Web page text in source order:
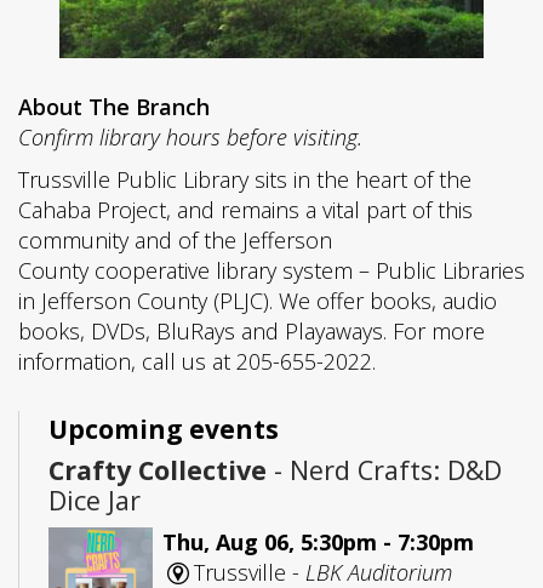
About The Branch
Confirm library hours before visiting.
Trussville Public Library sits in the heart of the
Cahaba Project, and remains a vital part of this
community and of the Jefferson
County cooperative library system – Public Libraries
in Jefferson County (PLJC). We offer books, audio
books, DVDs, BluRays and Playaways. For more
information, call us at 205-655-2022.
Upcoming events
Crafty Collective - Nerd Crafts: D&D
Dice Jar
Thu, Aug 06, 5:30pm - 7:30pm
Trussville - LBK Auditorium